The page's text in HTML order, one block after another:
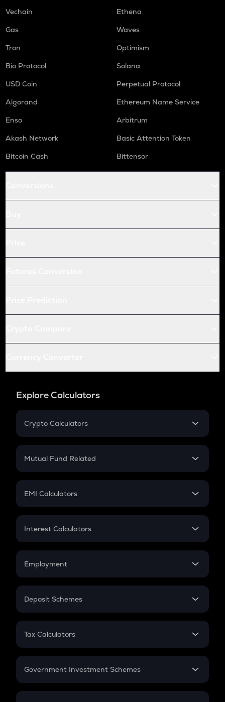
Vechain
Ethena
Gas
Waves
Tron
Optimism
Bio Protocol
Solana
USD Coin
Perpetual Protocol
Algorand
Ethereum Name Service
Enso
Arbitrum
Akash Network
Basic Attention Token
Bitcoin Cash
Bittensor
Explore Calculators
Crypto Calculators
Crypto SIP Calculator
Crypto Futures
Mutual Fund Related
Mutual Fund
EMI Calculators
EMI
Credit Card EMI
Interest Calculators
Compound Interest
Employment
In-Hand Salary
PPF
Gratuity
Retirement
Deposit Schemes
FD
Tax Calculators
GST
Government Investment Schemes
Sukanya Samriddhu Yojana